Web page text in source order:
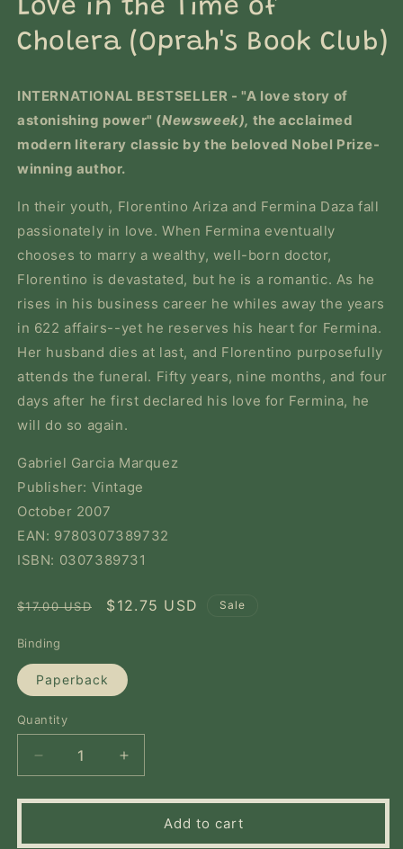
modal
Love in the Time of
Cholera (Oprah's Book Club)
INTERNATIONAL BESTSELLER - "A love story of
astonishing power" (Newsweek), the acclaimed
modern literary classic by the beloved Nobel Prize-
winning author.
In their youth, Florentino Ariza and Fermina Daza fall
passionately in love. When Fermina eventually
chooses to marry a wealthy, well-born doctor,
Florentino is devastated, but he is a romantic. As he
rises in his business career he whiles away the years
in 622 affairs--yet he reserves his heart for Fermina.
Her husband dies at last, and Florentino purposefully
attends the funeral. Fifty years, nine months, and four
days after he first declared his love for Fermina, he
will do so again.
Gabriel Garcia Marquez
Publisher: Vintage
October 2007
EAN: 9780307389732
ISBN: 0307389731
Regular
$17.00 USD
Sale
$12.75 USD Sale
Binding
Paperback
Quantity
Quantity
Decrease
quantity
for
Increase
quantity
for
Add to cart